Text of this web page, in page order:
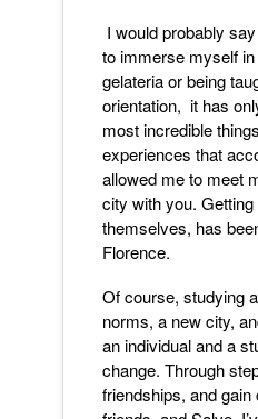
I would probably
to immerse myself
gelateria or being
orientation, it has
most incredible
experiences that
allowed me to meet
city with you.
themselves, has
Florence.
Of course, studying
norms, a new city,
an individual and a
change. Through
friendships, and